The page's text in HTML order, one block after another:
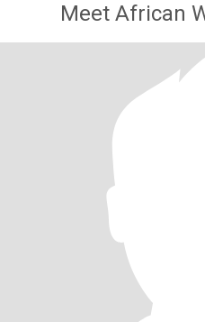
Meet African